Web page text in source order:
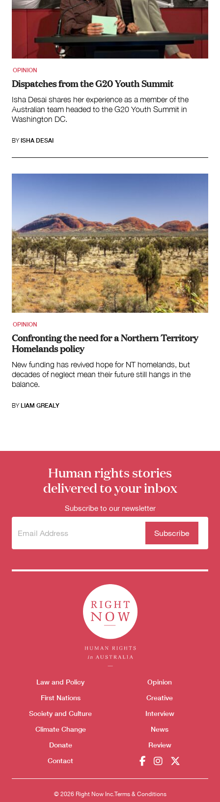
OPINION
Dispatches from the G20 Youth Summit
Isha Desai shares her experience as a member of the
Australian team headed to the G20 Youth Summit in
Washington DC.
BY ISHA DESAI
OPINION
Confronting the need for a Northern Territory
Homelands policy
New funding has revived hope for NT homelands, but
decades of neglect mean their future still hangs in the
balance.
BY LIAM GREALY
Human rights stories
delivered to your inbox
Subscribe to our newsletter
Subscribe
newsletter
(Required)
Themes menu
Law and Policy
First Nations
Society and Culture
Climate Change
Donate
Contact
Opinion
Creative
Interview
News
Review
© 2026 Right Now Inc.Terms & Conditions